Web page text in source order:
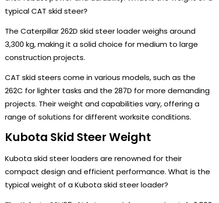
typical CAT skid steer?
The Caterpillar 262D skid steer loader weighs around
3,300 kg, making it a solid choice for medium to large
construction projects.
CAT skid steers come in various models, such as the
262C for lighter tasks and the 287D for more demanding
projects. Their weight and capabilities vary, offering a
range of solutions for different worksite conditions.
Kubota Skid Steer Weight
Kubota skid steer loaders are renowned for their
compact design and efficient performance. What is the
typical weight of a Kubota skid steer loader?